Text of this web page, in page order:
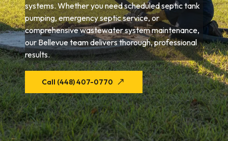
systems. Whether you need scheduled septic tank
pumping, emergency septic service, or
comprehensive wastewater system maintenance,
our Bellevue team delivers thorough, professional
results.
Call (448) 407-0770